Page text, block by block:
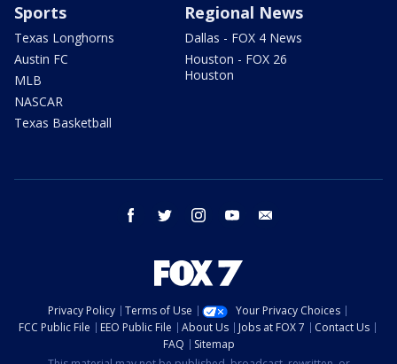
Sports
Texas Longhorns
Austin FC
MLB
NASCAR
Texas Basketball
Regional News
Dallas - FOX 4 News
Houston - FOX 26
Houston
facebook twitter instagram youtube
Privacy Policy Terms of Use
Your Privacy Choices
FCC Public File
EEO Public File About Us Jobs at FOX 7
Contact Us
FAQ
Sitemap